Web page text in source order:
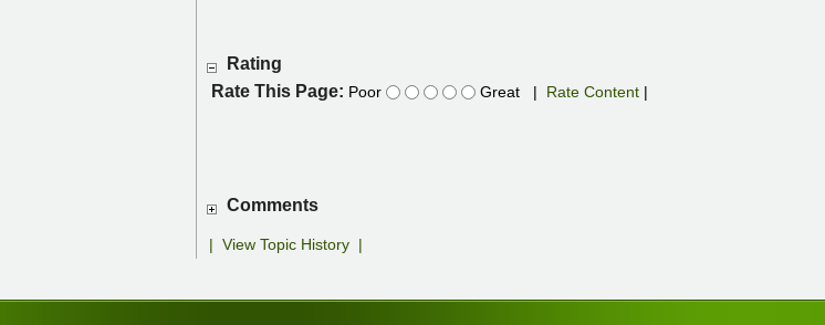
Rating
Rate This Page: Poor Great | Rate Content|
Comments
| View Topic History|